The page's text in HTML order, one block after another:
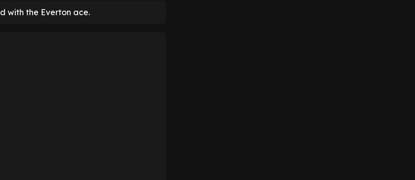
with the Everton ace.